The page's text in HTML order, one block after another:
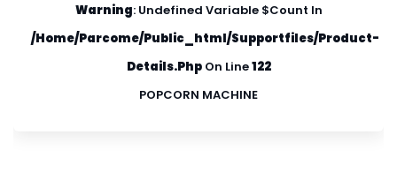
Warning: Undefined Variable $count In
/home/parcome/public_html/supportfiles/product-
Details.phpOn Line122
POPCORN MACHINE